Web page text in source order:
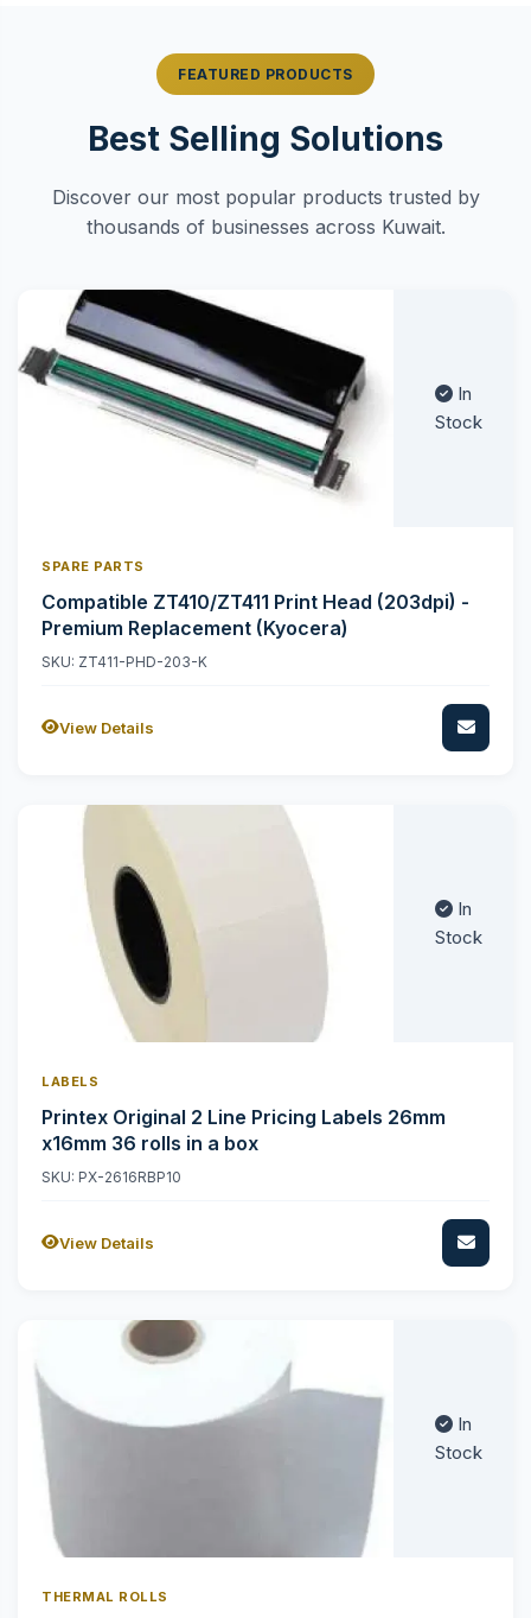
FEATURED PRODUCTS
Best Selling Solutions
Discover our most popular products trusted by
thousands of businesses across Kuwait.
In
Stock
SPARE PARTS
Compatible ZT410/ZT411 Print Head (203dpi) -
Premium Replacement (Kyocera)
SKU: ZT411-PHD-203-K
View Details
In
Stock
LABELS
Printex Original 2 Line Pricing Labels 26mm
x16mm 36 rolls in a box
SKU: PX-2616RBP10
View Details
In
Stock
THERMAL ROLLS